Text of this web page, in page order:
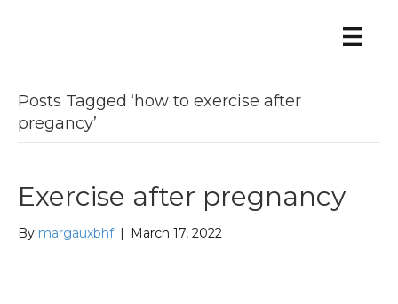
Posts Tagged ‘how to exercise after
pregancy’
Exercise after pregnancy
By margauxbhf March 17, 2022